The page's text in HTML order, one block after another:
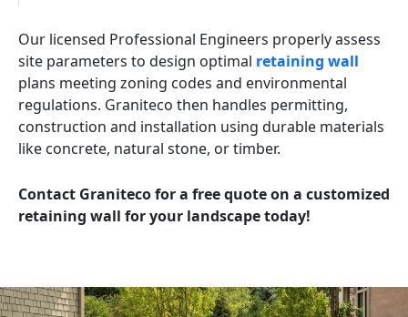
Our licensed Professional Engineers properly assess
site parameters to design optimal retaining wall
plans meeting zoning codes and environmental
regulations. Graniteco then handles permitting,
construction and installation using durable materials
like concrete, natural stone, or timber.
Contact Graniteco for a free quote on a customized
retaining wall for your landscape today!